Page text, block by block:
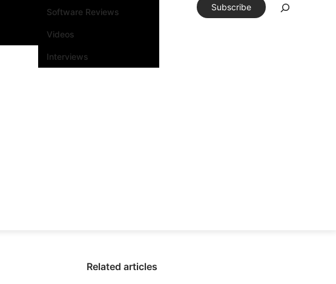
Software Reviews
Videos
Interviews
Subscribe
Related articles